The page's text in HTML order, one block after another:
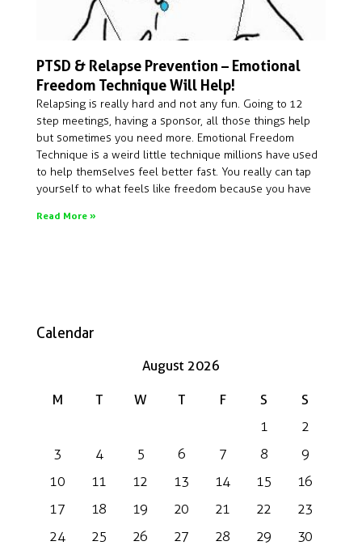
PTSD & Relapse Prevention – Emotional
Freedom Technique Will Help!
Relapsing is really hard and not any fun. Going to 12
step meetings, having a sponsor, all those things help
but sometimes you need more. Emotional Freedom
Technique is a weird little technique millions have used
to help themselves feel better fast. You really can tap
yourself to what feels like freedom because you have
Read More »
Calendar
August 2026
M T W T F S
S
1
2
3
4 5 6 7 8
9
10
11 12 13 14 15
16
17
18 19 20 21 22
23
24
25 26 27 28 29
30